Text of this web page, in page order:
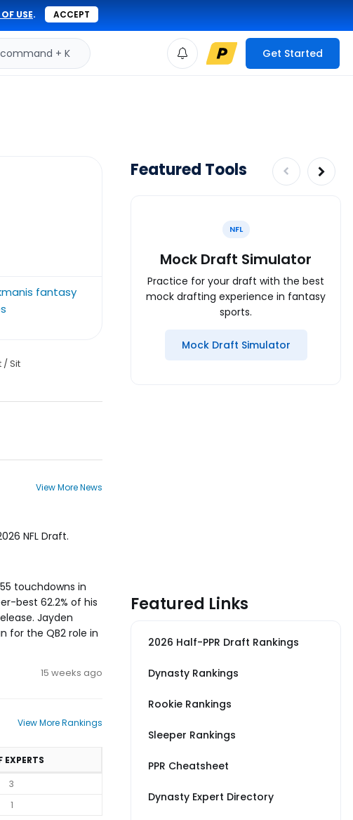
USE. ACCEPT
command + K Get Started
fantasy
/ Sit
View More News
NFL Draft.
touchdowns in
best 62.2% of his
Jayden
for the QB2 role in
15 weeks ago
View More Rankings
EXPERTS
3
1
Featured Tools
NFL
Mock Draft Simulator
Practice for your draft with the best
mock drafting experience in fantasy
sports.
Mock Draft Simulator
Featured Links
2026 Half-PPR Draft Rankings
Dynasty Rankings
Rookie Rankings
Sleeper Rankings
PPR Cheatsheet
Dynasty Expert Directory